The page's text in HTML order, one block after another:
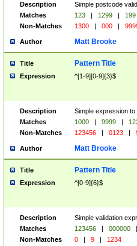
Description
Simple postcode
Matches
123 | 1299 |
199
Non-Matches
1300 | 000 |
Author Matt Brooke
Title Pattern Title
Expression ^[1-9][0-9]{3}$
Description
Simple expression
Matches
1000 | 9999 |
Non-Matches
123456 | 0123 |
Author Matt Brooke
Title Pattern Title
Expression ^[0-9]{6}$
Description
Simple validation
Matches
123456 | 000000
|
Non-Matches
0 | 9 | 1234